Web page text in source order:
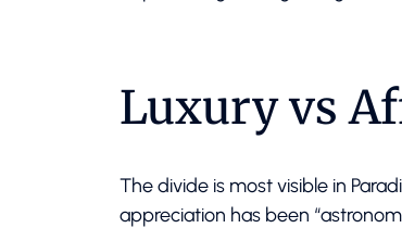
Luxury vs
The divide is most visible in
appreciation has been